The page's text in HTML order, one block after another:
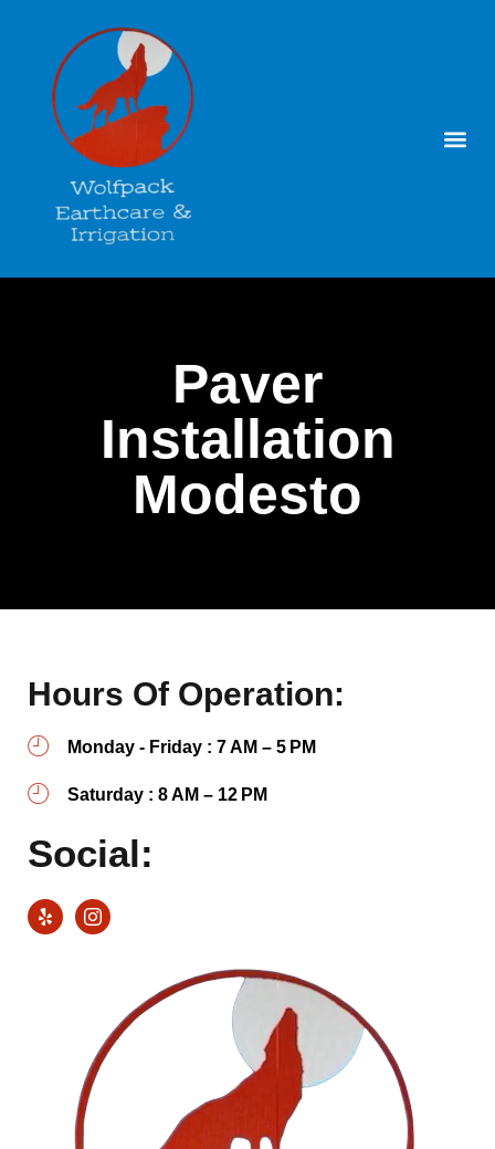
Paver
Installation
Modesto
Hours Of Operation:
Monday - Friday : 7 AM – 5 PM
Saturday : 8 AM – 12 PM
Social: